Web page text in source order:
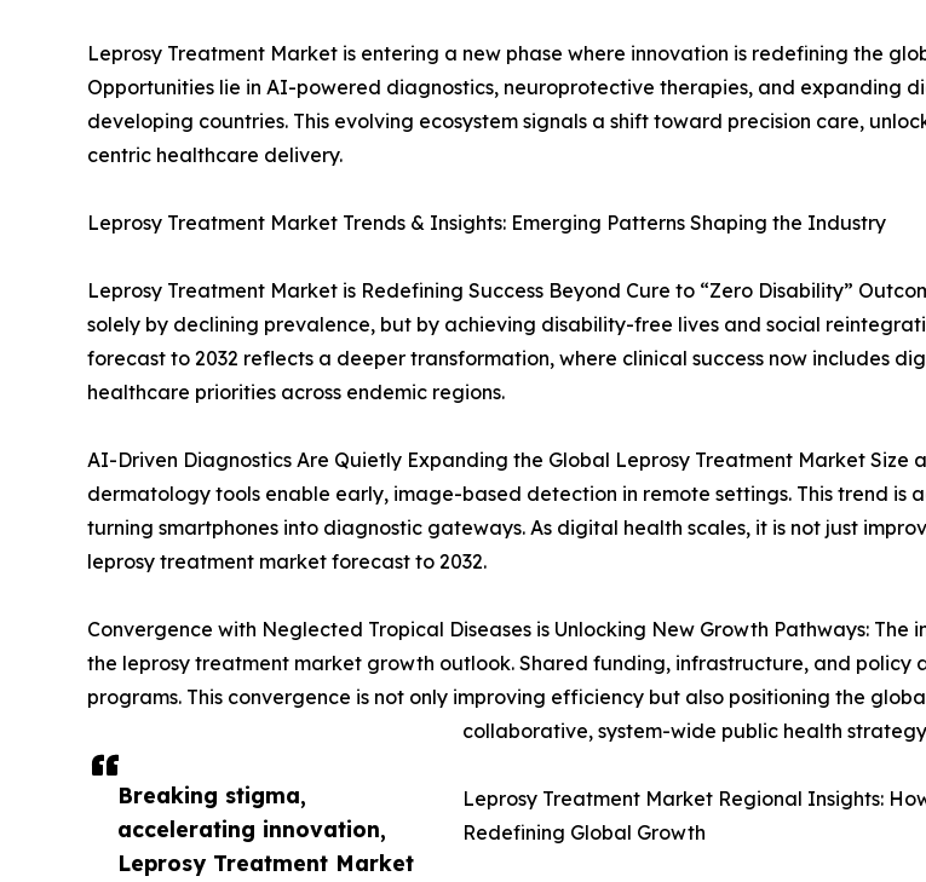
Breaking stigma,
accelerating innovation,
Leprosy Treatment Market
Leprosy Treatment Market is entering a new phase where innovation is redefining the
Opportunities lie in AI-powered diagnostics, neuroprotective therapies, and expanding
developing countries. This evolving ecosystem signals a shift toward precision care,
centric healthcare delivery.
Leprosy Treatment Market Trends & Insights: Emerging Patterns Shaping the Industry
Leprosy Treatment Market is Redefining Success Beyond Cure to “Zero Disability”
solely by declining prevalence, but by achieving disability-free lives and social
forecast to 2032 reflects a deeper transformation, where clinical success now includes
healthcare priorities across endemic regions.
AI-Driven Diagnostics Are Quietly Expanding the Global Leprosy Treatment Market
dermatology tools enable early, image-based detection in remote settings. This trend
turning smartphones into diagnostic gateways. As digital health scales, it is not just
leprosy treatment market forecast to 2032.
Convergence with Neglected Tropical Diseases is Unlocking New Growth Pathways:
the leprosy treatment market growth outlook. Shared funding, infrastructure, and
programs. This convergence is not only improving efficiency but also positioning the
collaborative, system-wide public health
Leprosy Treatment Market Regional Insights:
Redefining Global Growth